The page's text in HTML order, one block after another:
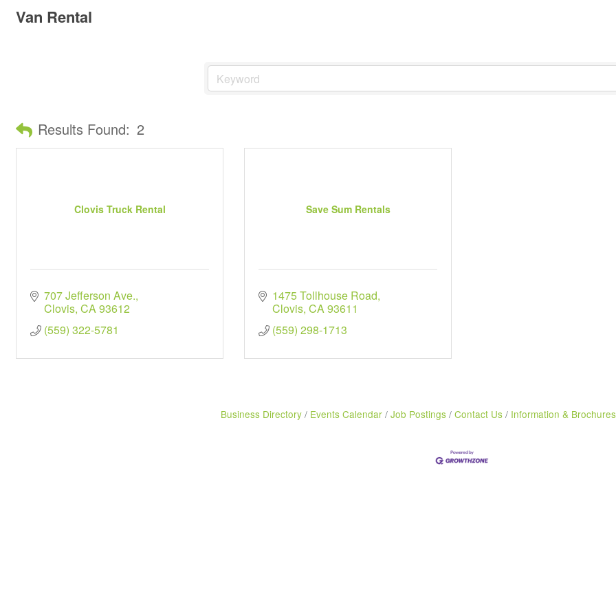
Van Rental
Results Found: 2
Clovis Truck Rental
707 Jefferson Ave.
Clovis CA93612
(559) 322-5781
Save Sum Rentals
1475 Tollhouse Road
Clovis CA93611
(559) 298-1713
Business Directory Events Calendar Job Postings Contact Us Information & Brochures